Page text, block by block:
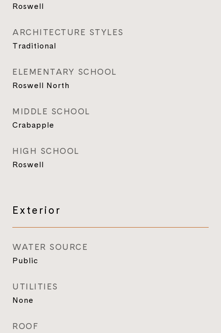
Roswell
ARCHITECTURE STYLES
Traditional
ELEMENTARY SCHOOL
Roswell North
MIDDLE SCHOOL
Crabapple
HIGH SCHOOL
Roswell
Exterior
WATER SOURCE
Public
UTILITIES
None
ROOF